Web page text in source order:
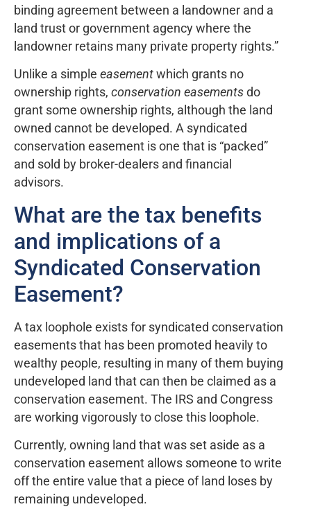
binding agreement between a landowner and a
land trust or government agency where the
landowner retains many private property rights.”
Unlike a simple easement which grants no
ownership rights, conservation easements do
grant some ownership rights, although the land
owned cannot be developed. A syndicated
conservation easement is one that is “packed”
and sold by broker-dealers and financial
advisors.
What are the tax benefits
and implications of a
Syndicated Conservation
Easement?
A tax loophole exists for syndicated conservation
easements that has been promoted heavily to
wealthy people, resulting in many of them buying
undeveloped land that can then be claimed as a
conservation easement. The IRS and Congress
are working vigorously to close this loophole.
Currently, owning land that was set aside as a
conservation easement allows someone to write
off the entire value that a piece of land loses by
remaining undeveloped.